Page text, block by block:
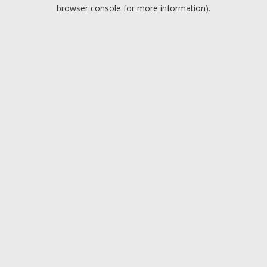
browser console for more information).